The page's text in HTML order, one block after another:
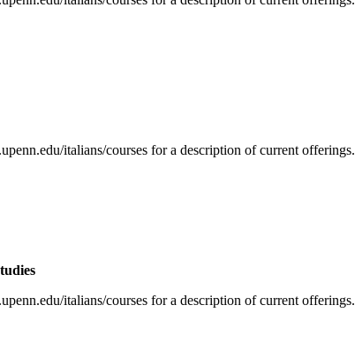
italians/courses for a description of current offerings.
italians/courses for a description of current offerings.